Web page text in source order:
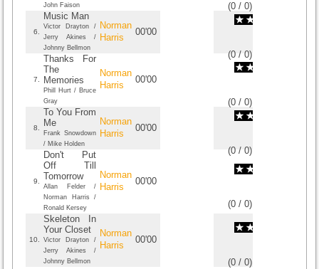
John Faison
(0 /0)
6.
Music Man
Victor Drayton /
Jerry Akines /
Johnny Bellmon
Norman
Harris
00'00
(0 /0)
7.
Thanks For
The
Memories
Phill Hurt / Bruce
Gray
Norman
Harris
00'00
(0 /0)
8.
To You From
Me
Frank Snowdown
/ Mike Holden
Norman
Harris
00'00
(0 /0)
9.
Don't Put
Off Till
Tomorrow
Allan Felder /
Norman Harris /
Ronald Kersey
Norman
Harris
00'00
(0 /0)
10.
Skeleton In
Your Closet
Victor Drayton /
Jerry Akines /
Johnny Bellmon
Norman
Harris
00'00
(0 /0)